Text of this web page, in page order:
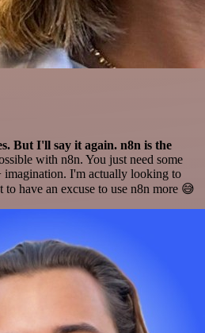
But I'll say it again. n8n is the
with n8n. You just need some
imagination. I'm actually looking to
to have an excuse to use n8n more 😅